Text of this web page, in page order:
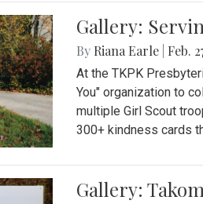
Gallery:
By Riana Earle Feb.
At the TKPK
You" organization to
multiple Girl Scout
300+ kindness cards
Gallery: